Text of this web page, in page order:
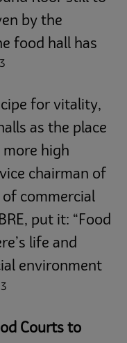
by the
food hall has
3
for vitality,
as the place
high
chairman of
commercial
put it: “Food
life and
environment
3
Courts to